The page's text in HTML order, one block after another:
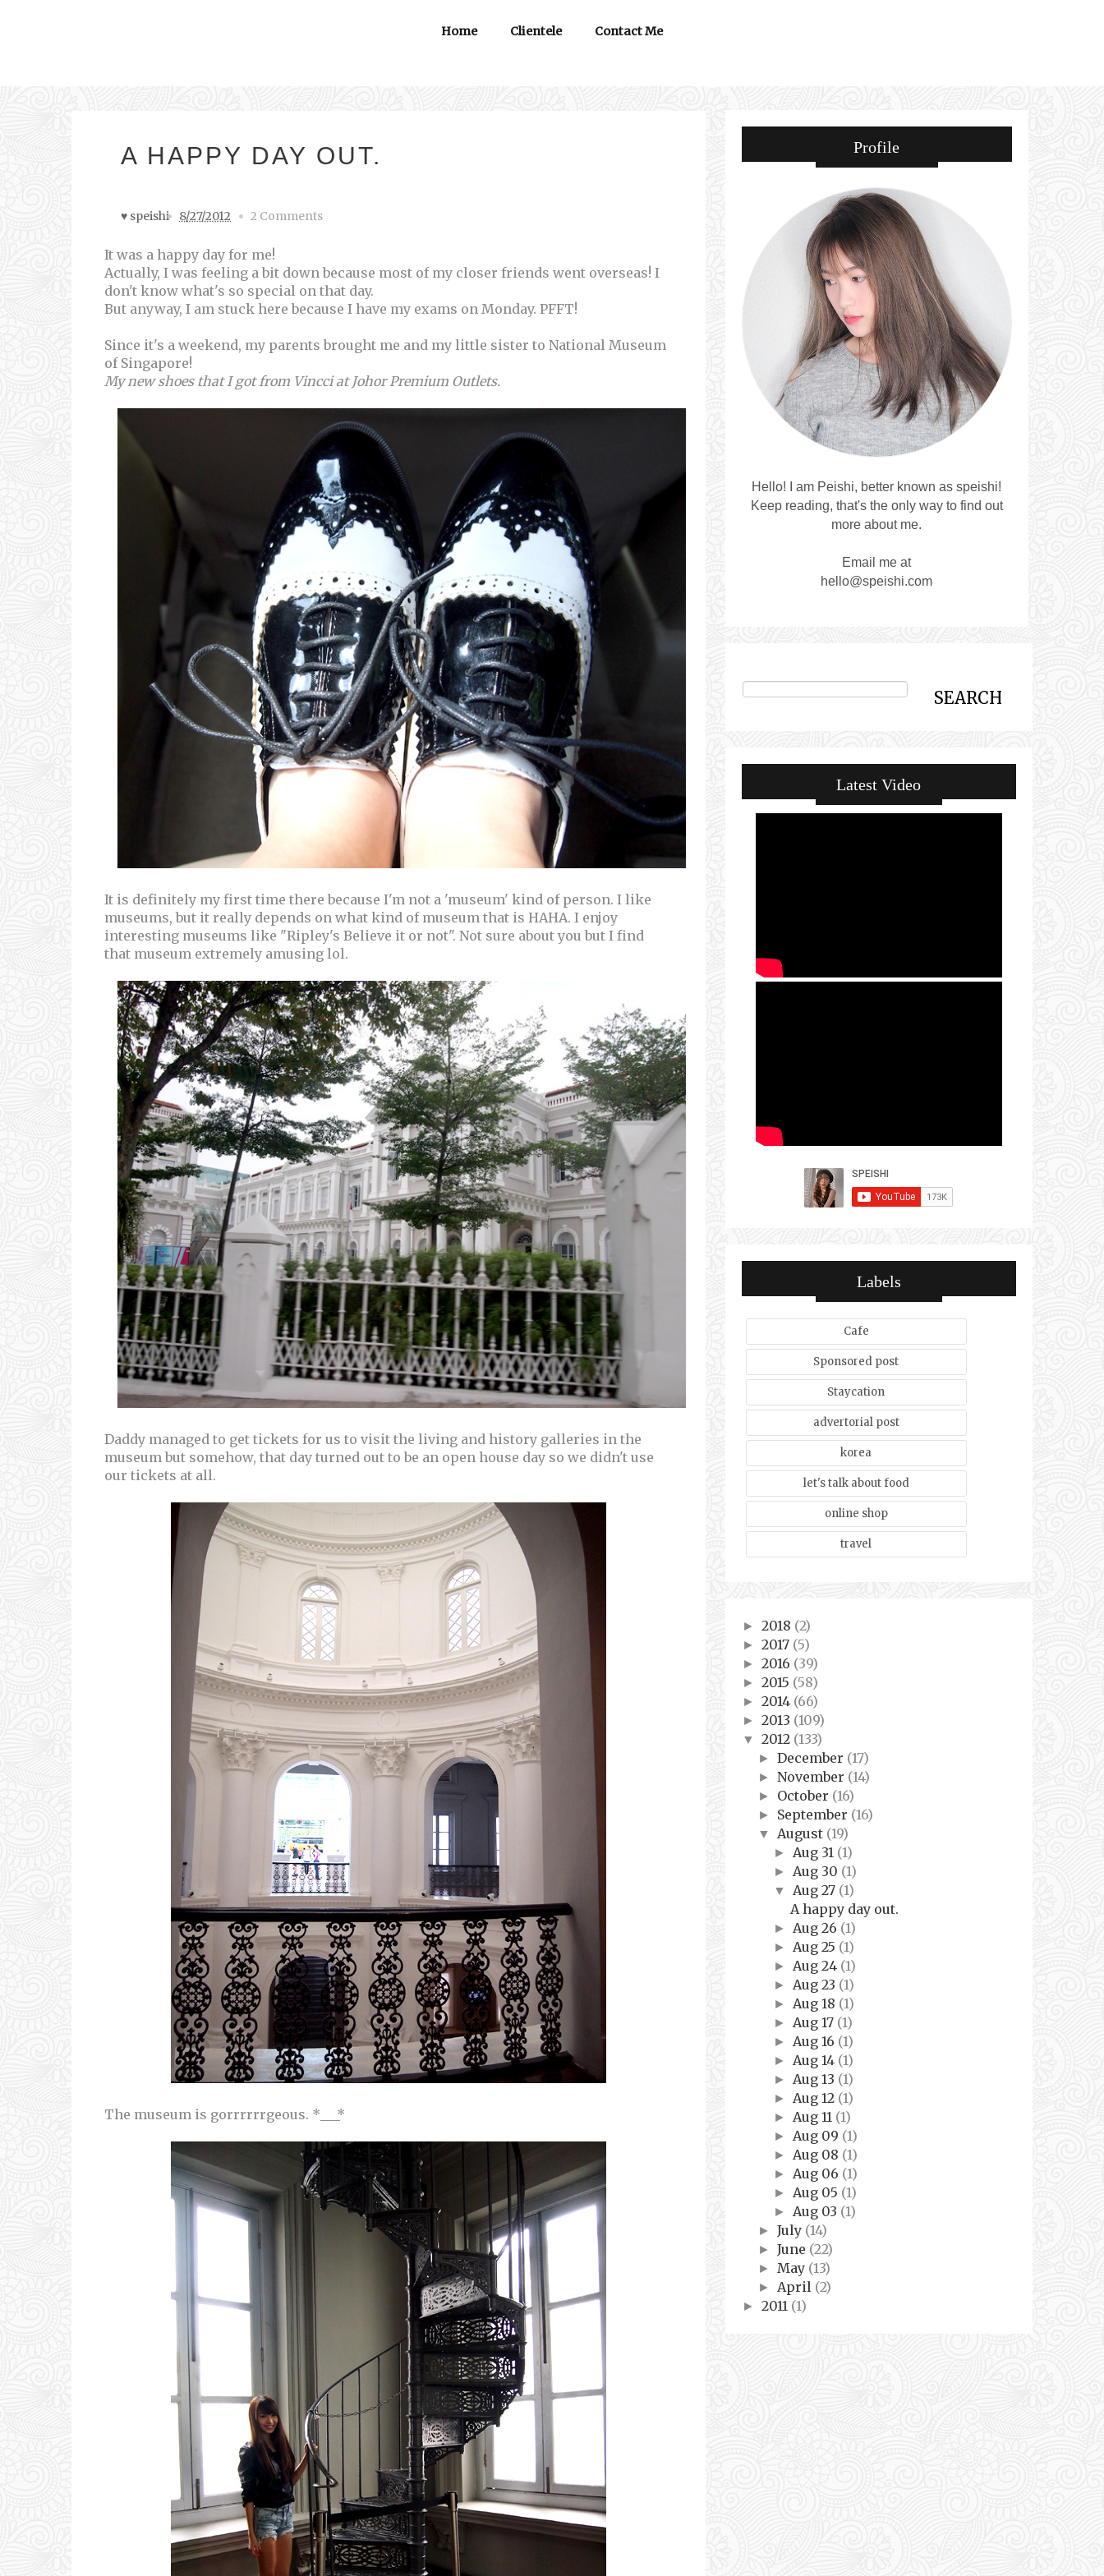
Home Clientele Contact Me
A HAPPY DAY OUT.
♥ speishi 8/27/2012 2 Comments
It was a happy day for me!
Actually, I was feeling a bit down because most of my closer friends went overseas! I
don't know what's so special on that day.
But anyway, I am stuck here because I have my exams on Monday. PFFT!
Since it's a weekend, my parents brought me and my little sister to National Museum
of Singapore!
My new shoes that I got from Vincci at Johor Premium Outlets.
It is definitely my first time there because I'm not a 'museum' kind of person. I like
museums, but it really depends on what kind of museum that is HAHA. I enjoy
interesting museums like "Ripley's Believe it or not". Not sure about you but I find
that museum extremely amusing lol.
Daddy managed to get tickets for us to visit the living and history galleries in the
museum but somehow, that day turned out to be an open house day so we didn't use
our tickets at all.
The museum is gorrrrrrgeous. *___*
Profile
Hello! I am Peishi, better known as speishi!
Keep reading, that's the only way to find out
more about me.
Email me at
hello@speishi.com
Latest Video
Labels
Cafe
Sponsored post
Staycation
advertorial post
korea
let's talk about food
online shop
travel
► 2018 (2)
► 2017 (5)
► 2016 (39)
► 2015 (58)
► 2014 (66)
► 2013 (109)
▼ 2012 (133)
► December (17)
► November (14)
► October (16)
► September (16)
▼ August (19)
► Aug 31 (1)
► Aug 30 (1)
▼ Aug 27 (1)
A happy day out.
► Aug 26 (1)
► Aug 25 (1)
► Aug 24 (1)
► Aug 23 (1)
► Aug 18 (1)
► Aug 17 (1)
► Aug 16 (1)
► Aug 14 (1)
► Aug 13 (1)
► Aug 12 (1)
► Aug 11 (1)
► Aug 09 (1)
► Aug 08 (1)
► Aug 06 (1)
► Aug 05 (1)
► Aug 03 (1)
► July (14)
► June (22)
► May (13)
► April (2)
► 2011 (1)